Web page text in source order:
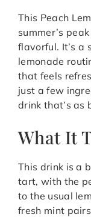
This Peach
summer’s
flavorful. It’s a
lemonade
that feels
just a few
drink that’s as
What It
This drink is a
tart, with the
to the usual
fresh mint